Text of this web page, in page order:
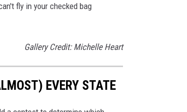
fly in your checked bag
Gallery Credit: Michelle Heart
EVERY STATE